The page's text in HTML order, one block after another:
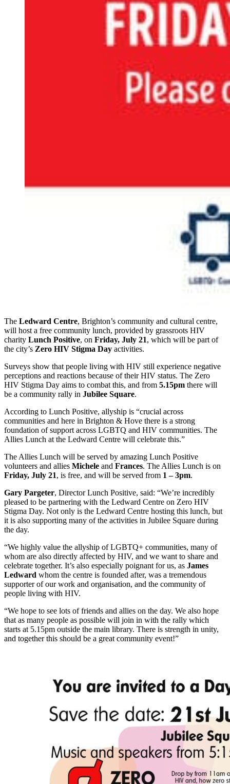
The Ledward Centre, Brighton’s community and cultural centre,
will host a free community lunch, provided by grassroots HIV
charity Lunch Positive, on Friday, July 21, which will be part of
the city’s Zero HIV Stigma Day activities.
Surveys show that people living with HIV still experience negative
perceptions and reactions because of their HIV status. The Zero
HIV Stigma Day aims to combat this, and from 5.15pm there will
be a community rally in Jubilee Square.
According to Lunch Positive, allyship is “crucial across
communities and here in Brighton & Hove there is a strong
foundation of support across LGBTQ and HIV communities. The
Allies Lunch at the Ledward Centre will celebrate this.”
The Allies Lunch will be served by amazing Lunch Positive
volunteers and allies Michele and Frances. The Allies Lunch is on
Friday, July 21, is free, and will be served from 1 – 3pm.
Gary Pargeter, Director Lunch Positive, said: “We’re incredibly
pleased to be partnering with the Ledward Centre on Zero HIV
Stigma Day. Not only is the Ledward Centre hosting this lunch, but
it is also supporting many of the activities in Jubilee Square during
the day.
“We highly value the allyship of LGBTQ+ communities, many of
whom are also directly affected by HIV, and we want to share and
celebrate together. It’s also especially poignant for us, as James
Ledward whom the centre is founded after, was a tremendous
supporter of our work and organisation, and the community of
people living with HIV.
“We hope to see lots of friends and allies on the day. We also hope
that as many people as possible will join in with the rally which
starts at 5.15pm outside the main library. There is strength in unity,
and together this should be a great community event!”